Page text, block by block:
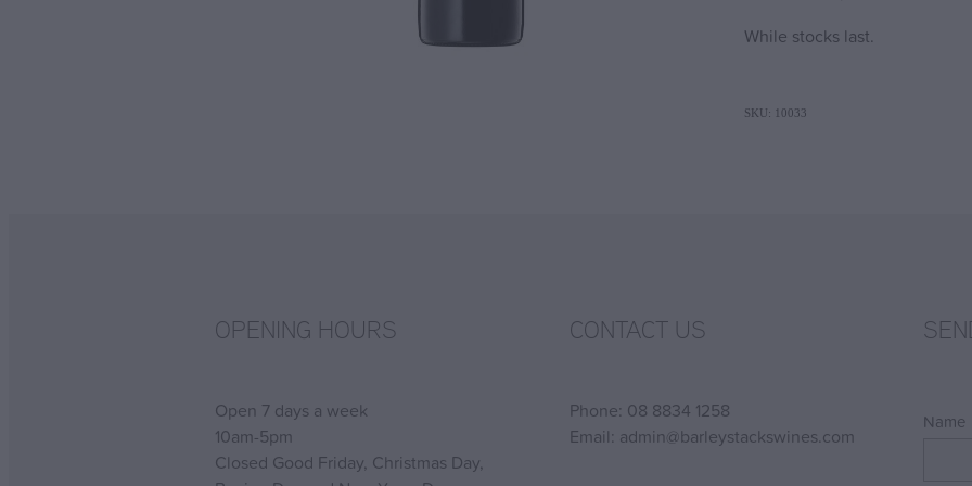
While stocks last.
SKU: 10033
OPENING HOURS
Open 7 days a week
10am-5pm
Closed Good Friday, Christmas Day,
CONTACT US
Phone: 08 8834 1258
Email: admin@barleystackswines.com
Name